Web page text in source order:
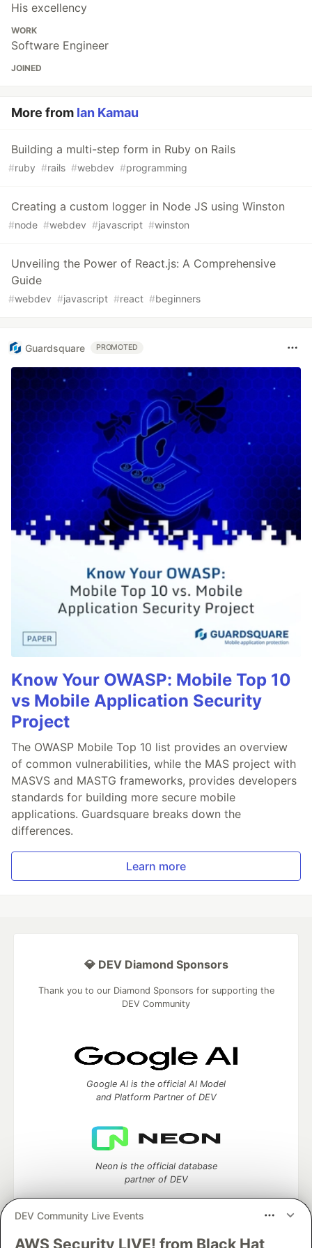
His excellency
WORK
Software Engineer
JOINED
More from Ian Kamau
Building a multi-step form in Ruby on Rails
#ruby #rails #webdev #programming
Creating a custom logger in Node JS using Winston
#node #webdev #javascript #winston
Unveiling the Power of React.js: A Comprehensive
Guide
#webdev #javascript #react #beginners
Guardsquare PROMOTED
Know Your OWASP: Mobile Top 10
vs Mobile Application Security
Project
The OWASP Mobile Top 10 list provides an overview
of common vulnerabilities, while the MAS project with
MASVS and MASTG frameworks, provides developers
standards for building more secure mobile
applications. Guardsquare breaks down the
differences.
Learn more
DEV Community Live Events
AWS Security LIVE! from Black Hat
💎 DEV Diamond Sponsors
Thank you to our Diamond Sponsors for supporting the
DEV Community
Google AI is the official AI Model
and Platform Partner of DEV
Neon is the official database
partner of DEV